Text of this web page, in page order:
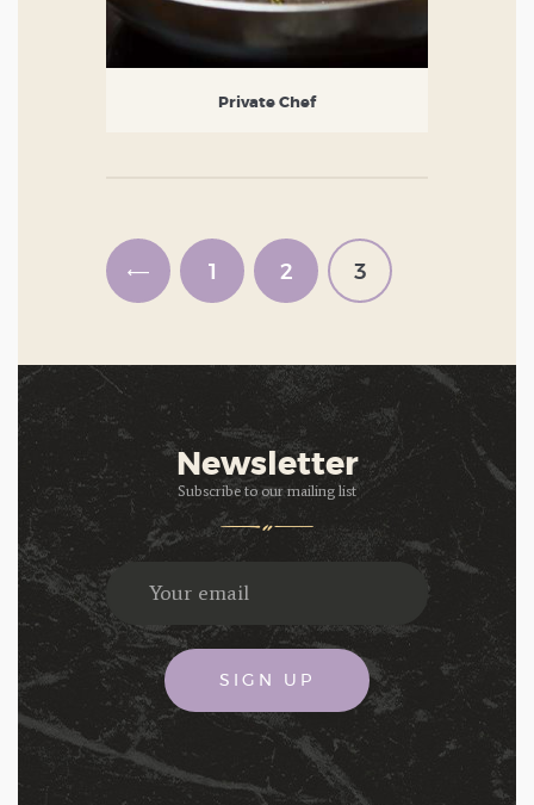
Private Chef
pagination
PAGE
1 PAGE
2 PAGE
3
Newsletter
Subscribe to our mailing list